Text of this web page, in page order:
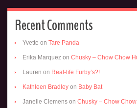
Recent Comments
Yvette on Tare Panda
Erika Marquez on Chusky – Chow Chow
Lauren on Real-life Furby’s?!
Kathleen Bradley on Baby Bat
Janelle Clemens on Chusky – Chow